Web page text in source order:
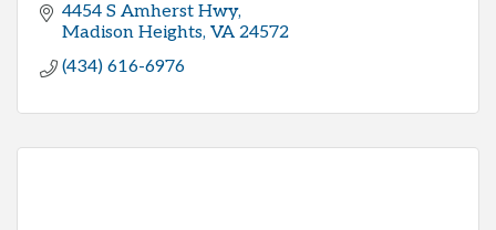
4454 S Amherst Hwy
Madison Heights VA 24572
(434) 616-6976